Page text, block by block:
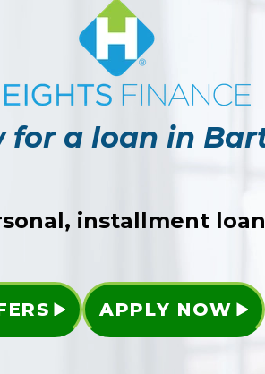
for a loan in
installment
APPLY NOW